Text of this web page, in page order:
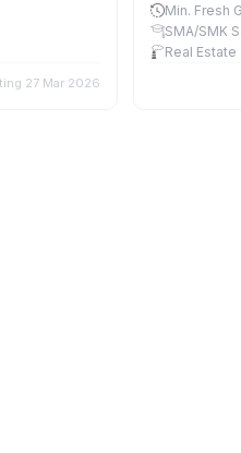
27 Mar 2026
Min. Fresh
SMA/SMK
Real Estate